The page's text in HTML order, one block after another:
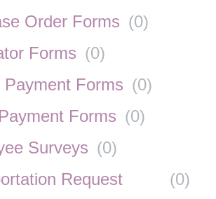
Order Forms (0)
Forms (0)
Payment Forms (0)
Forms (0)
Surveys (0)
Request
(0)